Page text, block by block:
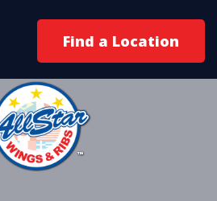
Find a Location